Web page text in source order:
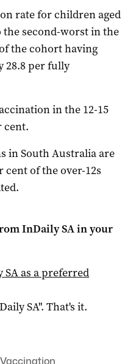
rate for children aged
the second-worst in the
the cohort having
28.8 per fully
in the 12-15
cent.
in South Australia are
cent of the over-12s
InDaily SAin your
SAas a preferred
SA". That's it.
Vaccination